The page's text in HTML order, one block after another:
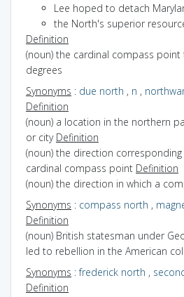
Lee hoped to detach
the North's superior
Definition
(noun) the cardinal compass
degrees
Synonyms : due north , n ,
Definition
(noun) a location in the northern
or city Definition
(noun) the direction
cardinal compass point Definition
(noun) the direction in which a
Synonyms : compass north ,
Definition
(noun) British statesman under
led to rebellion in the American
Synonyms :frederick north ,
Definition